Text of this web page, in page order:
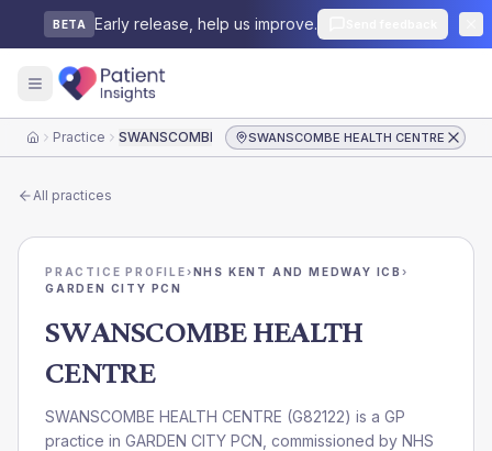
BETA Early release, help us improve.
HomePractice SWANSCOMBE HEALTH CENTRESWANSCOMBE HEALTH CENTRE
All practices
PRACTICE PROFILE›NHS KENT AND MEDWAY ICB›
GARDEN CITY PCN
SWANSCOMBE HEALTH
CENTRE
SWANSCOMBE HEALTH CENTRE (G82122) is a GP
practice in GARDEN CITY PCN , commissioned by NHS